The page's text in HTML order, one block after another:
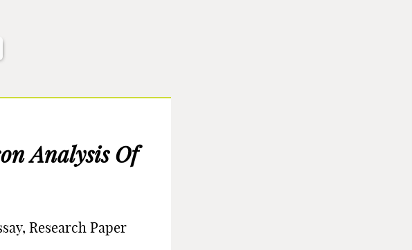
Analysis Of
Research Paper